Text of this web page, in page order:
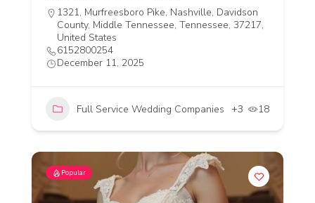
1321, Murfreesboro Pike, Nashville, Davidson
County, Middle Tennessee, Tennessee, 37217,
United States
6152800254
December 11, 2025
Full Service Wedding Companies +3 18
Popular